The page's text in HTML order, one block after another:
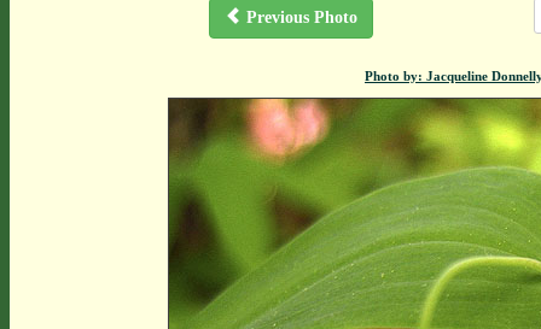
Previous Photo
Photo by: Jacqueline